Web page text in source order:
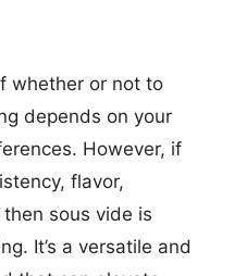
whether or not to
depends on your
However, if
flavor,
sous vide is
It’s a versatile and